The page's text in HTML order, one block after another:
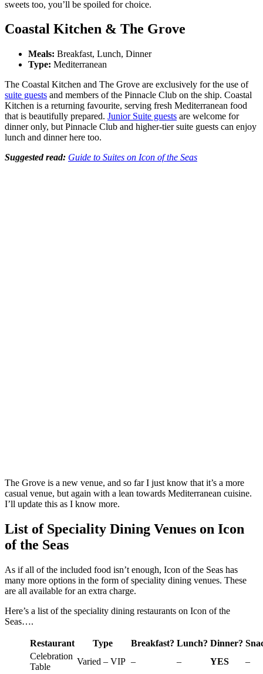
sweets too, you’ll be spoiled for choice.
Coastal Kitchen & The Grove
Meals: Breakfast, Lunch, Dinner
Type: Mediterranean
The Coastal Kitchen and The Grove are exclusively for the use of
suite guests and members of the Pinnacle Club on the ship. Coastal
Kitchen is a returning favourite, serving fresh Mediterranean food
that is beautifully prepared. Junior Suite guests are welcome for
dinner only, but Pinnacle Club and higher-tier suite guests can enjoy
lunch and dinner here too.
Suggested read: Guide to Suites on Icon of the Seas
The Grove is a new venue, and so far I just know that it’s a more
casual venue, but again with a lean towards Mediterranean cuisine.
I’ll update this as I know more.
List of Speciality Dining Venues on Icon
of the Seas
As if all of the included food isn’t enough, Icon of the Seas has
many more options in the form of speciality dining venues. These
are all available for an extra charge.
Here’s a list of the speciality dining restaurants on Icon of the
Seas….
Restaurant Type Breakfast? Lunch? Dinner?
Celebration
Table
Varied – VIP – – YES
–